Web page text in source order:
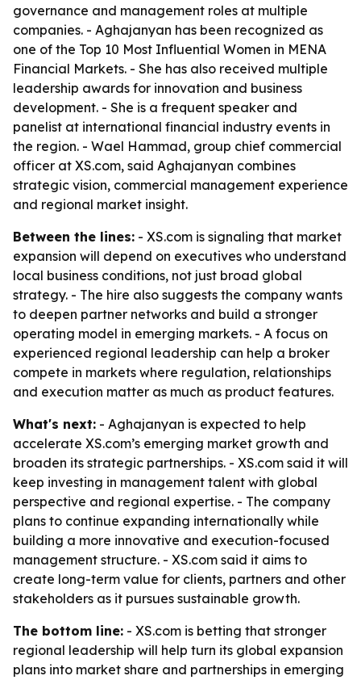
governance and management roles at multiple
companies. - Aghajanyan has been recognized as
one of the Top 10 Most Influential Women in MENA
Financial Markets. - She has also received multiple
leadership awards for innovation and business
development. - She is a frequent speaker and
panelist at international financial industry events in
the region. - Wael Hammad, group chief commercial
officer at XS.com, said Aghajanyan combines
strategic vision, commercial management experience
and regional market insight.
Between the lines: - XS.com is signaling that market
expansion will depend on executives who understand
local business conditions, not just broad global
strategy. - The hire also suggests the company wants
to deepen partner networks and build a stronger
operating model in emerging markets. - A focus on
experienced regional leadership can help a broker
compete in markets where regulation, relationships
and execution matter as much as product features.
What's next: - Aghajanyan is expected to help
accelerate XS.com’s emerging market growth and
broaden its strategic partnerships. - XS.com said it will
keep investing in management talent with global
perspective and regional expertise. - The company
plans to continue expanding internationally while
building a more innovative and execution-focused
management structure. - XS.com said it aims to
create long-term value for clients, partners and other
stakeholders as it pursues sustainable growth.
The bottom line: - XS.com is betting that stronger
regional leadership will help turn its global expansion
plans into market share and partnerships in emerging